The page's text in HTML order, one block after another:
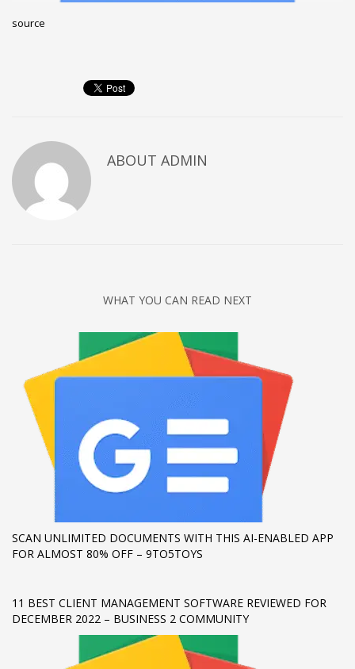
Uncategorized
Log in
Entries feed
Login or create new account.
Payment &FREE
If you still have problems, please let us know, by sending an
email to support@website.com . Thank you!
SHOWROOM HOURS
Mon-Fri 9:00AM - 6:00AM
Sat - 9:00AM-5:00PM
Sundays by appointment only!
source
ABOUT ADMIN
WHAT YOU CAN READ NEXT
SCAN UNLIMITED DOCUMENTS WITH THIS AI-ENABLED APP
FOR ALMOST 80% OFF – 9TO5TOYS
11 BEST CLIENT MANAGEMENT SOFTWARE REVIEWED FOR
DECEMBER 2022 – BUSINESS 2 COMMUNITY